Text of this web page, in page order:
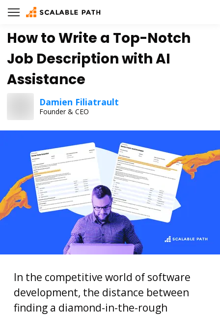
How to Write a Top-Notch
Job Description with AI
Assistance
Damien Filiatrault
Founder & CEO
In the competitive world of software
development, the distance between
finding a diamond-in-the-rough